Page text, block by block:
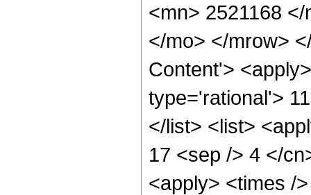
<mn> 2521168
</mo> </mrow>
Content'>
type='rational'>
</list> <list>
17 <sep /> 4 </
<apply> <times /